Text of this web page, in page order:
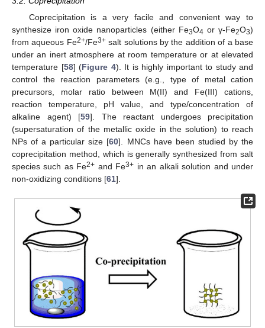
Coprecipitation is a very facile and convenient way to
synthesize iron oxide nanoparticles (either Fe3O4 or γ-Fe2O3)
from aqueous Fe2+/Fe3+salt solutions by the addition of a base
under an inert atmosphere at room temperature or at elevated
temperature [58] (Figure 4). It is highly important to study and
control the reaction parameters (e.g., type of metal cation
precursors, molar ratio between M(II) and Fe(III) cations,
reaction temperature, pH value, and type/concentration of
alkaline agent) [59]. The reactant undergoes precipitation
(supersaturation of the metallic oxide in the solution) to reach
NPs of a particular size [60]. MNCs have been studied by the
coprecipitation method, which is generally synthesized from salt
species such as Fe2+ and Fe3+ in an alkali solution and under
non-oxidizing conditions [61].